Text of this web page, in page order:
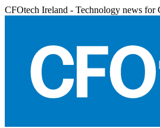
CFOtech Ireland - Technology news for